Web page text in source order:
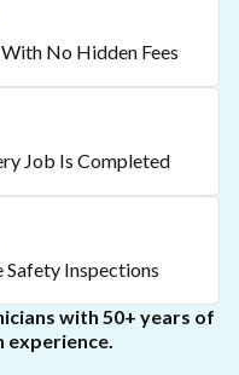
No Hidden Fees
Job Is Completed
Safety Inspections
with 50+ years of
experience.